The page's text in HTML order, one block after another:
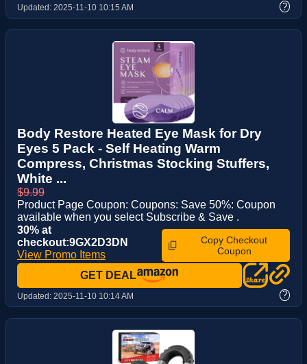
Updated: 2025-11-10 10:15 AM ?
Body Restore Heated Eye Mask for Dry
Eyes 5 Pack - Self Heating Warm
Compress, Christmas Stocking Stuffers,
White ...
$9.99
Product Page Coupon: Coupons: Save 50%: Coupon
available when you select Subscribe & Save .
30% at
checkout:9GX2D3DN
View Promo Items
Copy Checkout
Coupon
GET DEAL
Updated: 2025-11-10 10:14 AM ?